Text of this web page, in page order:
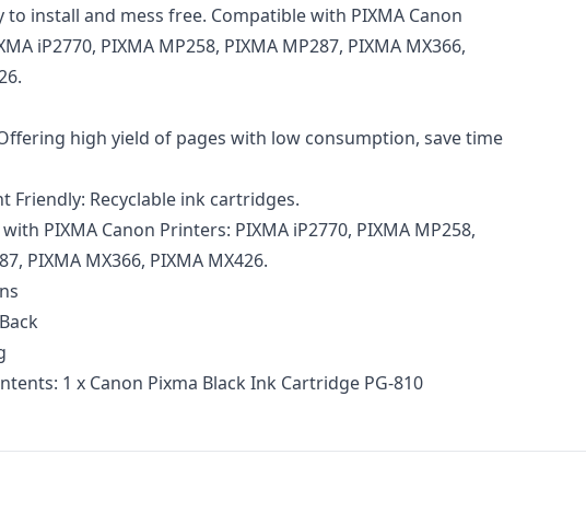
to install and mess free. Compatible with PIXMA Canon
iP2770, PIXMA MP258, PIXMA MP287, PIXMA MX366,
high yield of pages with low consumption, save time
Friendly: Recyclable ink cartridges.
PIXMA Canon Printers: PIXMA iP2770, PIXMA MP258,
PIXMA MX366, PIXMA MX426.
1 x Canon Pixma Black Ink Cartridge PG-810